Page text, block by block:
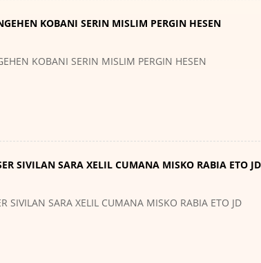
KOBANI SERIN MISLIM PERGIN HESEN
KOBANI SERIN MISLIM PERGIN HESEN
SIVILAN SARA XELIL CUMANA MISKO RABIA ETO JD
SIVILAN SARA XELIL CUMANA MISKO RABIA ETO JD